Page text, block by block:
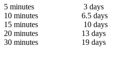
5 minutes 3 days
10 minutes 6.5 days
15 minutes 10 days
20 minutes 13 days
30 minutes 19 days